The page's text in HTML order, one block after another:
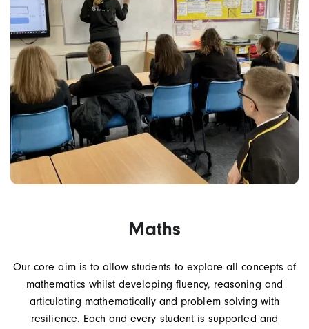
Maths
Our core aim is to allow students to explore all concepts of
mathematics whilst developing fluency, reasoning and
articulating mathematically and problem solving with
resilience. Each and every student is supported and